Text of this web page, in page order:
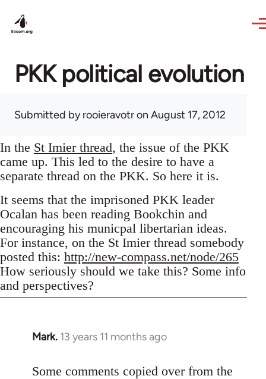
PKK political evolution
Submitted byrooieravotron August 17, 2012
In the St Imier thread, the issue of the PKK
came up. This led to the desire to have a
separate thread on the PKK. So here it is.
It seems that the imprisoned PKK leader
Ocalan has been reading Bookchin and
encouraging his municpal libertarian ideas.
For instance, on the St Imier thread somebody
posted this: http://new-compass.net/node/265
How seriously should we take this? Some info
and perspectives?
Mark. 13 years 11 months ago
In
to
Some comments copied over from the